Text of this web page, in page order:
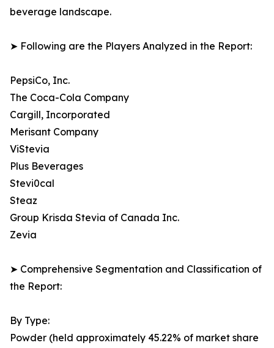
beverage landscape.
➤ Following are the Players Analyzed in the Report:
PepsiCo, Inc.
The Coca-Cola Company
Cargill, Incorporated
Merisant Company
ViStevia
Plus Beverages
Stevi0cal
Steaz
Group Krisda Stevia of Canada Inc.
Zevia
➤ Comprehensive Segmentation and Classification of
the Report:
By Type:
Powder (held approximately 45.22% of market share